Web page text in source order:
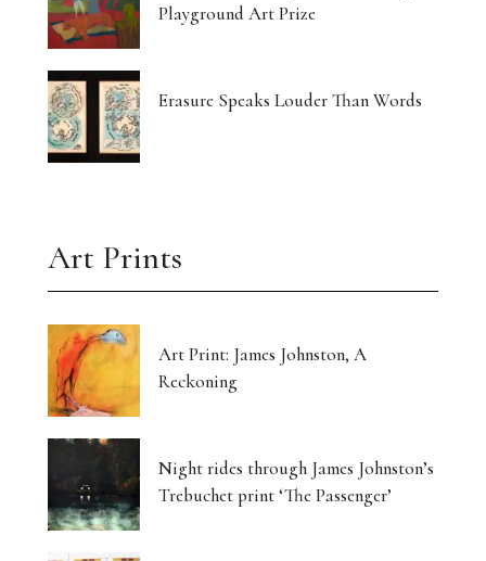
Playground Art Prize
Erasure Speaks Louder Than Words
Art Prints
Art Print: James Johnston, A
Reckoning
Night rides through James Johnston’s
Trebuchet print ‘The Passenger’